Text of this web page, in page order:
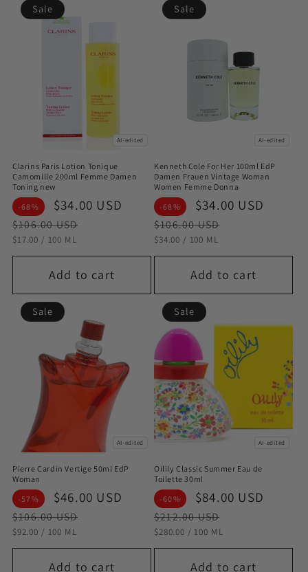
AI-edited
Sale
Clarins Paris Lotion Tonique
Camomille 200ml Femme Damen
Toning new
-68%
Sale
price
$34.00 USD
Regular
price
$106.00 USD
STÜCKPREIS
$17.00 / PRO
100 ML
Add to cart
AI-edited
Sale
Kenneth Cole For Her 100ml EdP
Damen Frauen Vintage Woman
Women Femme Donna
-68%
Sale
price
$34.00 USD
$106.00 USD
STÜCKPREIS
$34.00 / PRO
100 ML
Add to cart
AI-edited
Sale
Pierre Cardin Vertige 50ml EdP
Woman
-57%
Sale
price
$46.00 USD
Regular
price
$106.00 USD
STÜCKPREIS
$92.00 / PRO
100 ML
Add to cart
AI-edited
Sale
Oilily Classic Summer Eau de
Toilette 30ml
-60%
Sale
price
$84.00 USD
$212.00 USD
STÜCKPREIS
$280.00 / PRO
100 ML
Add to cart